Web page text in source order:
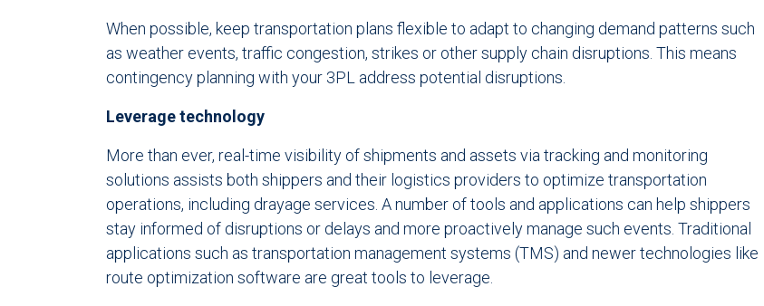
When possible, keep transportation plans flexible to adapt to changing demand patterns such
as weather events, traffic congestion, strikes or other supply chain disruptions. This means
contingency planning with your 3PL address potential disruptions.
Leverage technology
More than ever, real-time visibility of shipments and assets via tracking and monitoring
solutions assists both shippers and their logistics providers to optimize transportation
operations, including drayage services. A number of tools and applications can help shippers
stay informed of disruptions or delays and more proactively manage such events. Traditional
applications such as transportation management systems (TMS) and newer technologies like
route optimization software are great tools to leverage.